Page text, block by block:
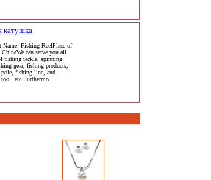
катушка
Name: Fishing ReelPlace of
can serve you all
fishing tackle, spinning
gear, fishing products,
fishing line, and
etc.Furthermo